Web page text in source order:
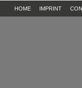
HOME IMPRINT